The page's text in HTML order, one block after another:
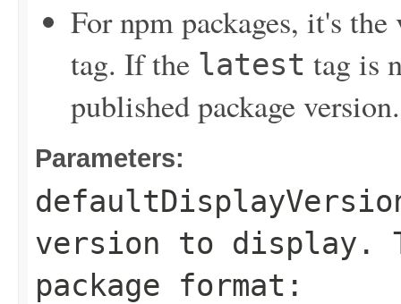
For npm packages, it's
tag. If the latest tag is
published package version.
Parameters:
version to display.
package format: